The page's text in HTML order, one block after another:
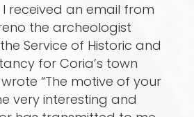
received an email from
the archeologist
Service of Historic and
for Coria’s town
“The motive of your
very interesting and